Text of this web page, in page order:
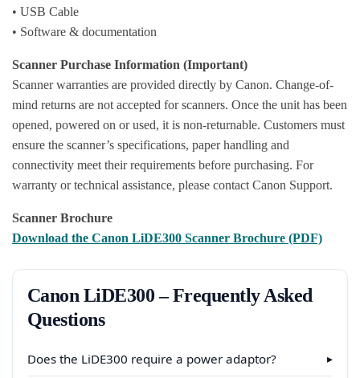
• USB Cable
• Software & documentation
Scanner Purchase Information (Important)
Scanner warranties are provided directly by Canon. Change-of-
mind returns are not accepted for scanners. Once the unit has been
opened, powered on or used, it is non-returnable. Customers must
ensure the scanner’s specifications, paper handling and
connectivity meet their requirements before purchasing. For
warranty or technical assistance, please contact Canon Support.
Scanner Brochure
Download the Canon LiDE300 Scanner Brochure (PDF)
Canon LiDE300 – Frequently Asked
Questions
Does the LiDE300 require a power adaptor? ▸